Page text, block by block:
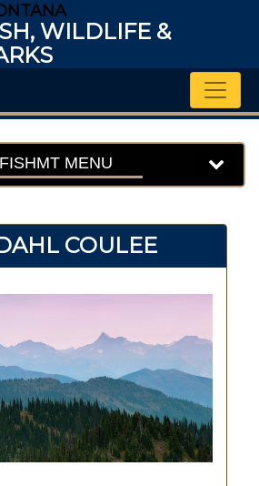
WILDLIFE &
FISHMT MENU
COULEE